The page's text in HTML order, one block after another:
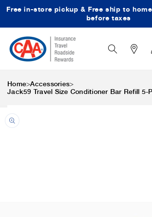
Skip to content
Free in-store pickup & Free ship to
before taxes
Search
Icon
Home>Accessories>
Jack59 Travel Size Conditioner Bar Refill 5-